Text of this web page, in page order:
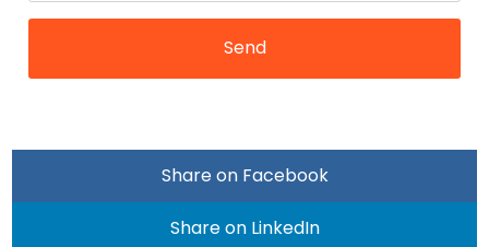
Share on Facebook
Share on LinkedIn